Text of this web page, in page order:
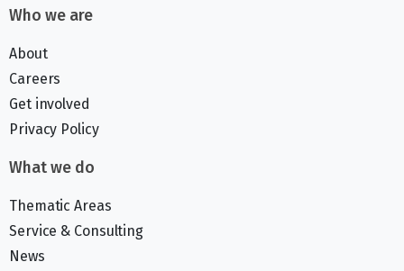
Who we are
About
Careers
Get involved
Privacy Policy
What we do
Thematic Areas
Service & Consulting
News